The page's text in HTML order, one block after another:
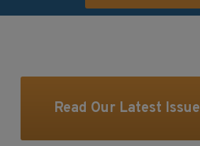
Read Our Latest Issue